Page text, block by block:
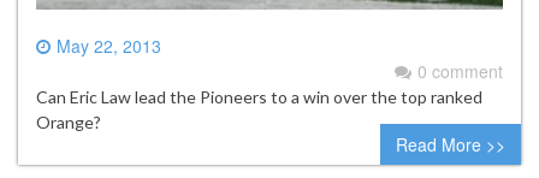
May 22, 2013
0 comment
Can Eric Law lead the Pioneers to a win over the top ranked
Orange?
Read More >>